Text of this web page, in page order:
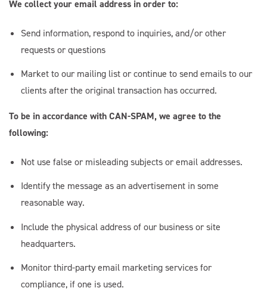
We collect your email address in order to:
Send information, respond to inquiries, and/or other
requests or questions
Market to our mailing list or continue to send emails to our
clients after the original transaction has occurred.
To be in accordance with CAN-SPAM, we agree to the
following:
Not use false or misleading subjects or email addresses.
Identify the message as an advertisement in some
reasonable way.
Include the physical address of our business or site
headquarters.
Monitor third-party email marketing services for
compliance, if one is used.